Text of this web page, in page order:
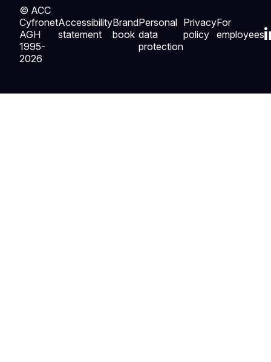
© ACC
Cyfronet
AGH
1995-
2026
Accessibility
statement
Brand
book
Personal
data
protection
Privacy
policy
For
employees